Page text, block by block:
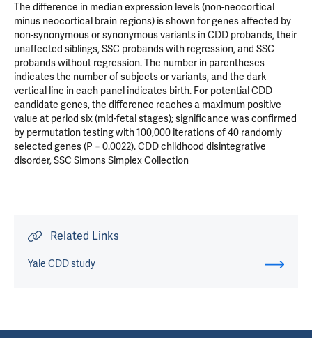
The difference in median expression levels (non-neocortical
minus neocortical brain regions) is shown for genes affected by
non-synonymous or synonymous variants in CDD probands, their
unaffected siblings, SSC probands with regression, and SSC
probands without regression. The number in parentheses
indicates the number of subjects or variants, and the dark
vertical line in each panel indicates birth. For potential CDD
candidate genes, the difference reaches a maximum positive
value at period six (mid-fetal stages); significance was confirmed
by permutation testing with 100,000 iterations of 40 randomly
selected genes (P = 0.0022). CDD childhood disintegrative
disorder, SSC Simons Simplex Collection
Related Links
Yale CDD study